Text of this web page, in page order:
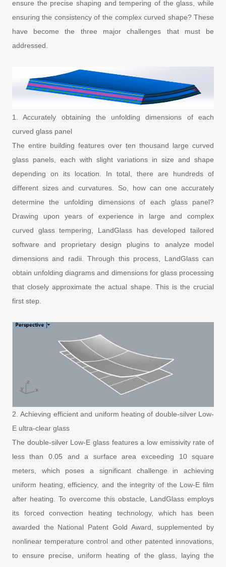
ensure the precise shaping and tempering of the glass, while
ensuring the consistency of the complex curved shape? These
have become the three major challenges that must be
addressed.
1. Accurately obtaining the unfolding dimensions of each
curved glass panel
The entire building features over ten thousand large curved
glass panels, each with slight variations in size and shape
depending on its location. In total, there are hundreds of
different sizes and curvatures. So, how can one accurately
determine the unfolding dimensions of each glass panel?
Drawing upon years of experience in large and complex
curved glass tempering, LandGlass has developed tailored
software and proprietary design plugins to analyze model
dimensions and radii. Through this process, LandGlass can
obtain unfolding diagrams and dimensions for glass processing
that closely approximate the actual shape. This is the crucial
first step.
2. Achieving efficient and uniform heating of double-silver Low-
E ultra-clear glass
The double-silver Low-E glass features a low emissivity rate of
less than 0.05 and a surface area exceeding 10 square
meters, which poses a significant challenge in achieving
uniform heating, efficiency, and the integrity of the Low-E film
after heating. To overcome this obstacle, LandGlass employs
its forced convection heating technology, which has been
awarded the National Patent Gold Award, supplemented by
nonlinear temperature control and other patented innovations,
to ensure precise, uniform heating of the glass, laying the